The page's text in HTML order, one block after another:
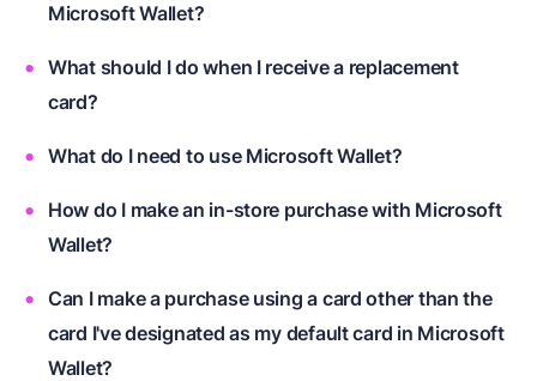
Microsoft Wallet?
What should I do when I receive a replacement
card?
What do I need to use Microsoft Wallet?
How do I make an in-store purchase with Microsoft
Wallet?
Can I make a purchase using a card other than the
card I've designated as my default card in Microsoft
Wallet?